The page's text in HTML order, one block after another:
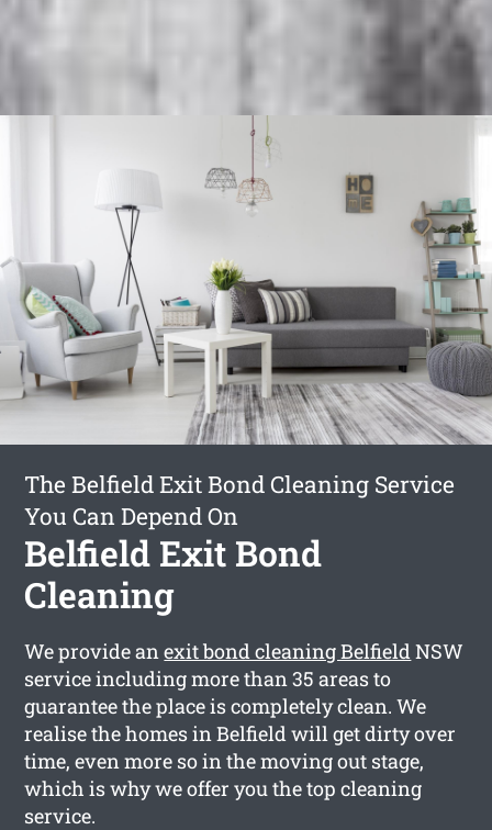
The Belfield Exit Bond Cleaning Service
You Can Depend On
Belfield Exit Bond
Cleaning
We provide anexit bond cleaning BelfieldNSW
service including more than 35 areas to
guarantee the place is completely clean. We
realise the homes in Belfield will get dirty over
time, even more so in the moving out stage,
which is why we offer you the top cleaning
service.